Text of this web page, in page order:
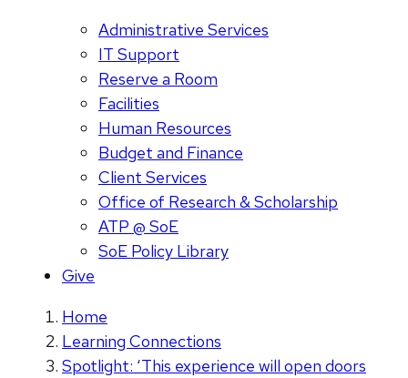
Administrative Services
IT Support
Reserve a Room
Facilities
Human Resources
Budget and Finance
Client Services
Office of Research & Scholarship
ATP @ SoE
SoE Policy Library
Give
Home
Learning Connections
Spotlight: ‘This experience will open doors